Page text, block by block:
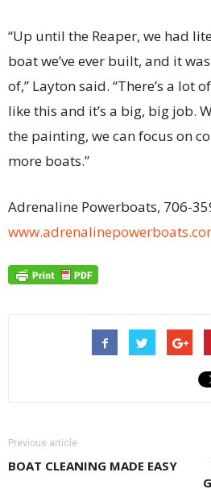
“Up until the Reaper, we had
boat we’ve ever built, and it
of,” Layton said. “There’s a lot
like this and it’s a big, big job.
the painting, we can focus on
more boats.”
Adrenaline Powerboats, 706-
Previous article
BOAT CLEANING MADE EASY